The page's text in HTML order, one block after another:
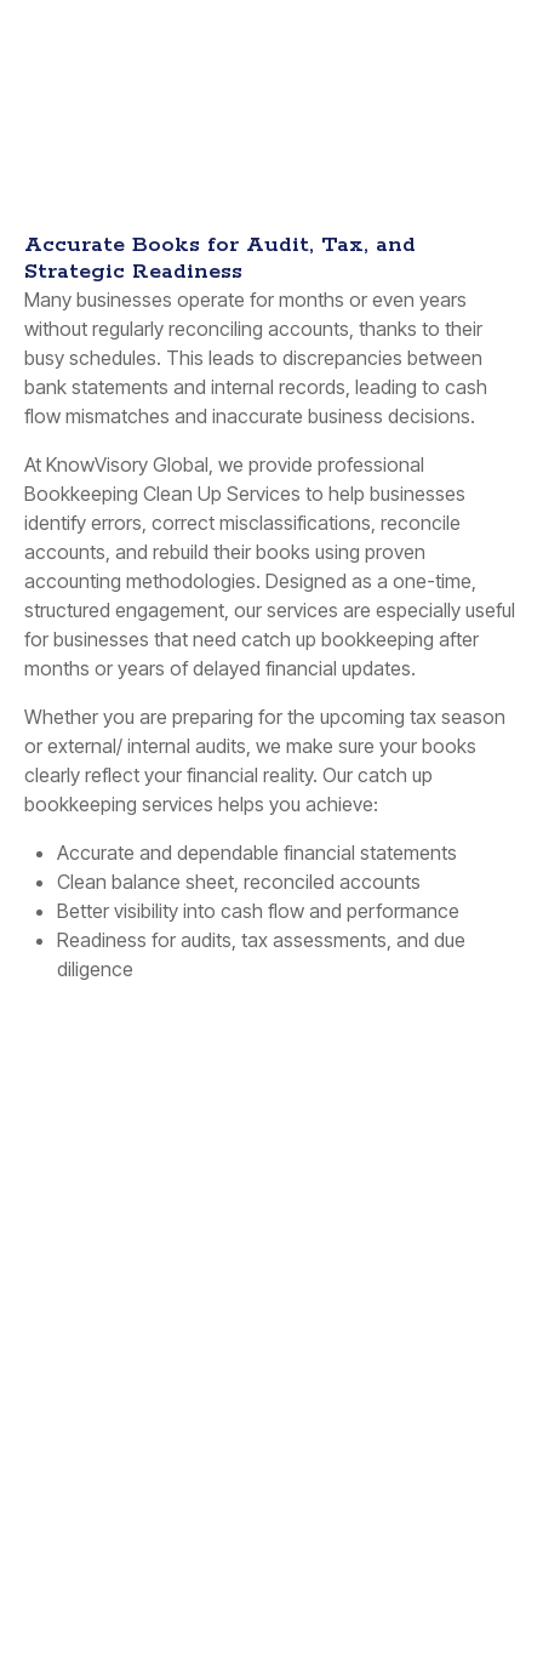
Accurate Books for Audit, Tax, and
Strategic Readiness
Many businesses operate for months or even years
without regularly reconciling accounts, thanks to their
busy schedules. This leads to discrepancies between
bank statements and internal records, leading to cash
flow mismatches and inaccurate business decisions.
At KnowVisory Global, we provide professional
Bookkeeping Clean Up Services to help businesses
identify errors, correct misclassifications, reconcile
accounts, and rebuild their books using proven
accounting methodologies. Designed as a one-time,
structured engagement, our services are especially useful
for businesses that need catch up bookkeeping after
months or years of delayed financial updates.
Whether you are preparing for the upcoming tax season
or external/ internal audits, we make sure your books
clearly reflect your financial reality. Our catch up
bookkeeping services helps you achieve:
Accurate and dependable financial statements
Clean balance sheet, reconciled accounts
Better visibility into cash flow and performance
Readiness for audits, tax assessments, and due
diligence